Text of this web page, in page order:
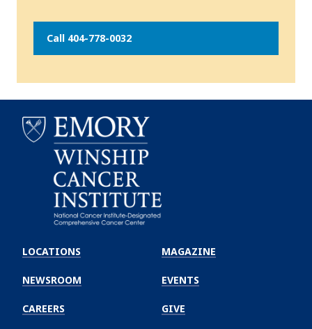
Call 404-778-0032
Winship
Cancer
Institute
LOCATIONS
NEWSROOM
CAREERS
MAGAZINE
EVENTS
GIVE